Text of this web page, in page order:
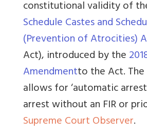
constitutional validity of
Schedule Castes and
(Prevention of Atrocities)
Act), introduced by the
Amendmentto the Act.
allows for ‘automatic
arrest without an FIR or
Supreme Court Observer.